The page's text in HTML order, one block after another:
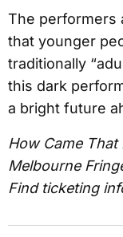
The performers
that younger
traditionally
this dark
a bright future
How Came
Melbourne
Find ticketing